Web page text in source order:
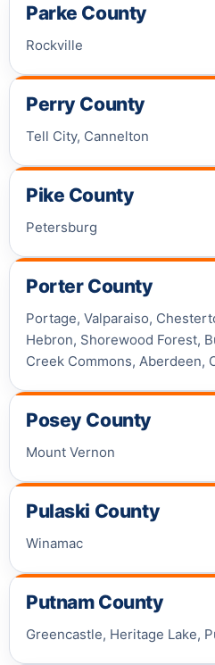
Parke County
Rockville
Perry County
Tell City, Cannelton
Pike County
Petersburg
Porter County
Portage, Valparaiso,
Hebron, Shorewood Forest,
Creek Commons, Aberdeen,
Posey County
Mount Vernon
Pulaski County
Winamac
Putnam County
Greencastle, Heritage Lake,